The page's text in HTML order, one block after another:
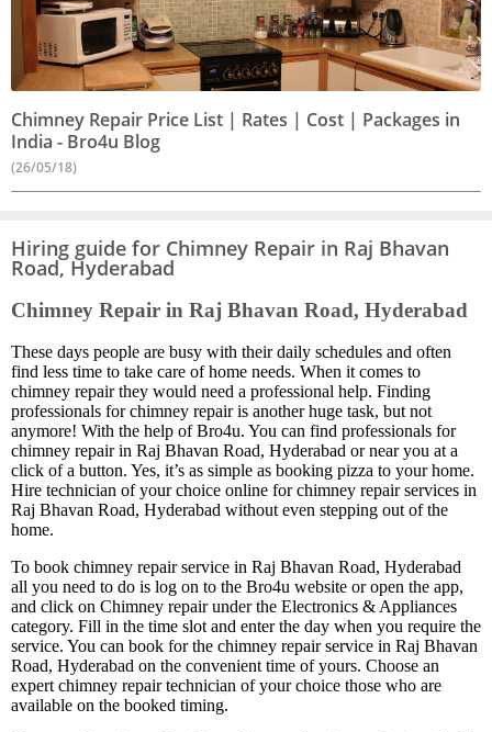
Chimney Repair Price List | Rates | Cost | Packages in
India - Bro4u Blog
(26/05/18)
Hiring guide for Chimney Repair in Raj Bhavan
Road, Hyderabad
Chimney Repair in Raj Bhavan Road, Hyderabad
These days people are busy with their daily schedules and often
find less time to take care of home needs. When it comes to
chimney repair they would need a professional help. Finding
professionals for chimney repair is another huge task, but not
anymore! With the help of Bro4u. You can find professionals for
chimney repair in Raj Bhavan Road, Hyderabad or near you at a
click of a button. Yes, it’s as simple as booking pizza to your home.
Hire technician of your choice online for chimney repair services in
Raj Bhavan Road, Hyderabad without even stepping out of the
home.
To book chimney repair service in Raj Bhavan Road, Hyderabad
all you need to do is log on to the Bro4u website or open the app,
and click on Chimney repair under the Electronics & Appliances
category. Fill in the time slot and enter the day when you require the
service. You can book for the chimney repair service in Raj Bhavan
Road, Hyderabad on the convenient time of yours. Choose an
expert chimney repair technician of your choice those who are
available on the booked timing.